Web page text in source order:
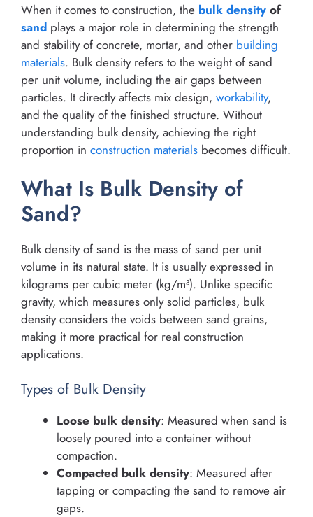
When it comes to construction, the bulk density of
sand plays a major role in determining the strength
and stability of concrete, mortar, and other building
materials. Bulk density refers to the weight of sand
per unit volume, including the air gaps between
particles. It directly affects mix design, workability,
and the quality of the finished structure. Without
understanding bulk density, achieving the right
proportion in construction materials becomes difficult.
What Is Bulk Density of
Sand?
Bulk density of sand is the mass of sand per unit
volume in its natural state. It is usually expressed in
kilograms per cubic meter (kg/m³). Unlike specific
gravity, which measures only solid particles, bulk
density considers the voids between sand grains,
making it more practical for real construction
applications.
Types of Bulk Density
Loose bulk density: Measured when sand is
loosely poured into a container without
compaction.
Compacted bulk density: Measured after
tapping or compacting the sand to remove air
gaps.